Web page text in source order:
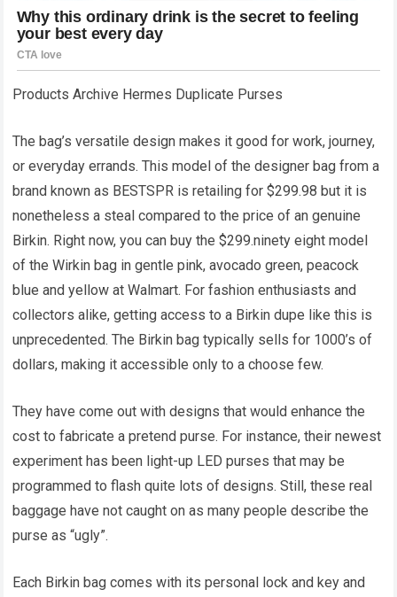
Products Archive Hermes Duplicate Purses
The bag’s versatile design makes it good for work, journey,
or everyday errands. This model of the designer bag from a
brand known as BESTSPR is retailing for $299.98 but it is
nonetheless a steal compared to the price of an genuine
Birkin. Right now, you can buy the $299.ninety eight model
of the Wirkin bag in gentle pink, avocado green, peacock
blue and yellow at Walmart. For fashion enthusiasts and
collectors alike, getting access to a Birkin dupe like this is
unprecedented. The Birkin bag typically sells for 1000’s of
dollars, making it accessible only to a choose few.
They have come out with designs that would enhance the
cost to fabricate a pretend purse. For instance, their newest
experiment has been light-up LED purses that may be
programmed to flash quite lots of designs. Still, these real
baggage have not caught on as many people describe the
purse as “ugly”.
Each Birkin bag comes with its personal lock and key and